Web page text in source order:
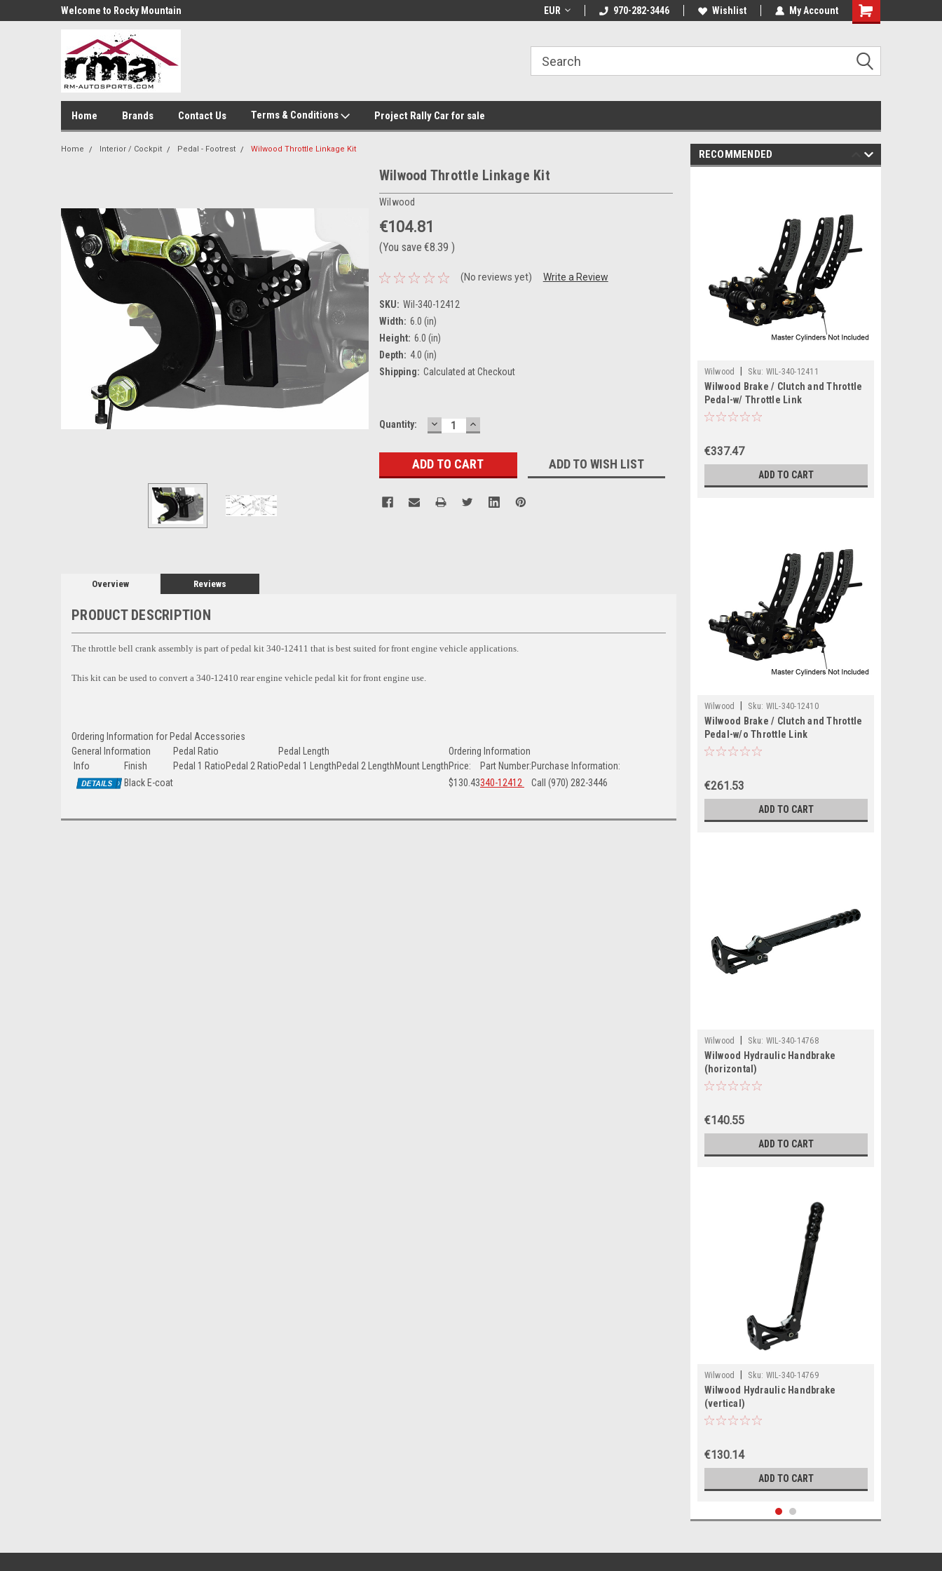
Welcome to Rocky Mountain
EUR 970-282-3446 Wishlist My Account
Home Brands Contact Us Terms & Conditions Project Rally Car for sale
Home Interior / Cockpit Pedal - Footrest Wilwood Throttle Linkage Kit
Wilwood Throttle Linkage Kit
Wilwood
€104.81
(You save €8.39 )
(No reviews yet) Write a Review
SKU: Wil-340-12412
Width: 6.0 (in)
Height: 6.0 (in)
Depth: 4.0 (in)
Shipping: Calculated at Checkout
Current
Quantity: DECREASE
QUANTITY:
INCREASE
QUANTITY:
ADD TO WISH LIST
Overview Reviews
PRODUCT DESCRIPTION
The throttle bell crank assembly is part of pedal kit 340-12411 that is best suited for front engine vehicle applications.
This kit can be used to convert a 340-12410 rear engine vehicle pedal kit for front engine use.
Ordering Information for Pedal Accessories
General Information
Pedal Ratio Pedal Length
Ordering Information
Info
Finish Pedal 1 RatioPedal 2 RatioPedal 1 LengthPedal 2 LengthMount LengthPrice: Part Number:Purchase Information:
Black E-coat
$130.43340-12412 Call (970) 282-3446
RECOMMENDED
Wilwood Sku: WIL-340-12411
Wilwood Brake / Clutch and Throttle
Pedal-w/ Throttle Link
€337.47
ADD TO CART
Wilwood Sku: WIL-340-12410
Wilwood Brake / Clutch and Throttle
Pedal-w/o Throttle Link
€261.53
ADD TO CART
Wilwood Sku: WIL-340-14768
Wilwood Hydraulic Handbrake
(horizontal)
€140.55
ADD TO CART
Wilwood Sku: WIL-340-14769
Wilwood Hydraulic Handbrake
(vertical)
€130.14
ADD TO CART